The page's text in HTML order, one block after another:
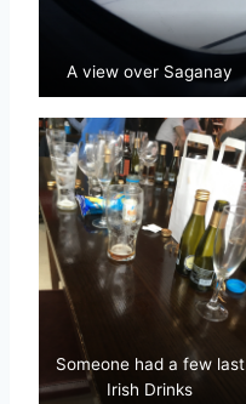
A view over Saganay
Someone had a few last
Irish Drinks